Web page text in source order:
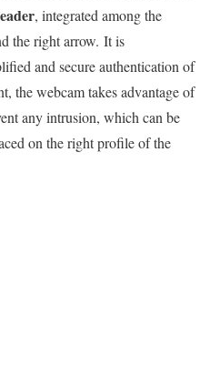
, integrated among the
the right arrow. It is
and secure authentication of
the webcam takes advantage of
any intrusion, which can be
on the right profile of the